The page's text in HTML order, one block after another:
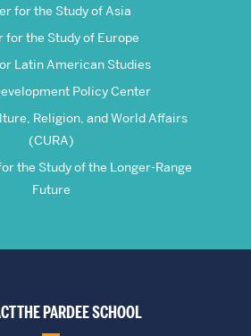
for the Study of Asia
for the Study of Europe
Latin American Studies
Policy Center
Religion, and World Affairs
(CURA)
the Study of the Longer-Range
Future
THE PARDEE SCHOOL